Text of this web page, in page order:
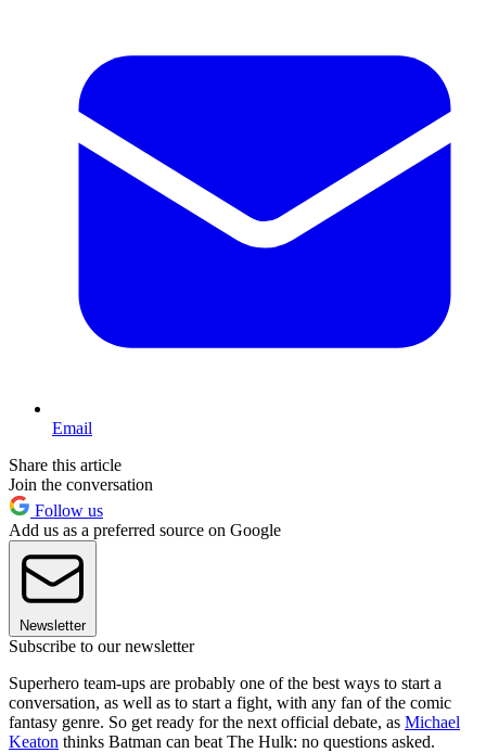
Email
Share this article
Join the conversation
Follow us
Add us as a preferred source on Google
Newsletter
Subscribe to our newsletter
Superhero team-ups are probably one of the best ways to start a
conversation, as well as to start a fight, with any fan of the comic
fantasy genre. So get ready for the next official debate, as Michael
Keaton thinks Batman can beat The Hulk: no questions asked.